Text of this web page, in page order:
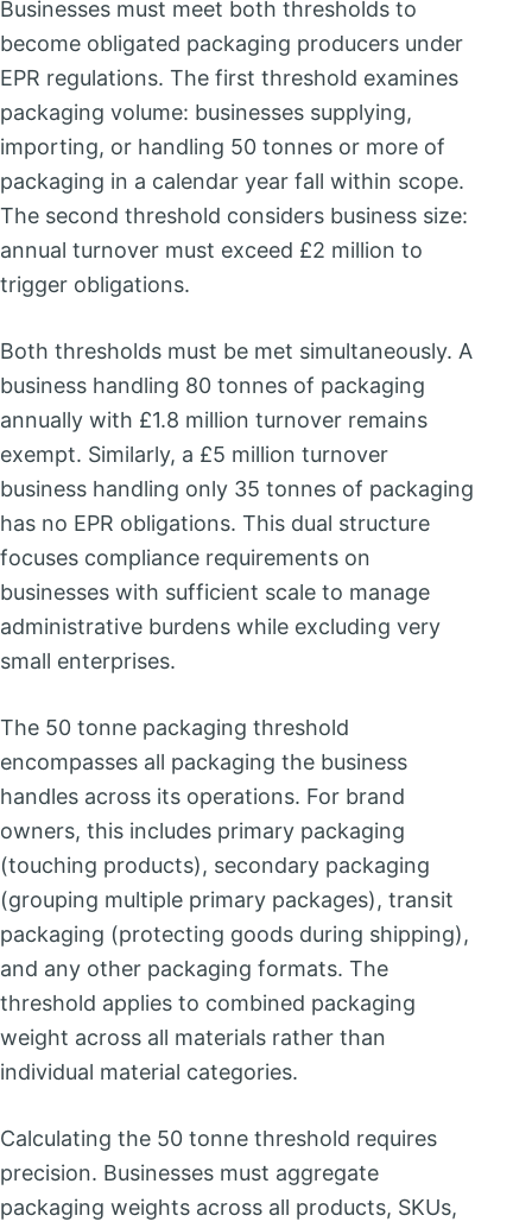
Businesses must meet both thresholds to
become obligated packaging producers under
EPR regulations. The first threshold examines
packaging volume: businesses supplying,
importing, or handling 50 tonnes or more of
packaging in a calendar year fall within scope.
The second threshold considers business size:
annual turnover must exceed £2 million to
trigger obligations.
Both thresholds must be met simultaneously. A
business handling 80 tonnes of packaging
annually with £1.8 million turnover remains
exempt. Similarly, a £5 million turnover
business handling only 35 tonnes of packaging
has no EPR obligations. This dual structure
focuses compliance requirements on
businesses with sufficient scale to manage
administrative burdens while excluding very
small enterprises.
The 50 tonne packaging threshold
encompasses all packaging the business
handles across its operations. For brand
owners, this includes primary packaging
(touching products), secondary packaging
(grouping multiple primary packages), transit
packaging (protecting goods during shipping),
and any other packaging formats. The
threshold applies to combined packaging
weight across all materials rather than
individual material categories.
Calculating the 50 tonne threshold requires
precision. Businesses must aggregate
packaging weights across all products, SKUs,